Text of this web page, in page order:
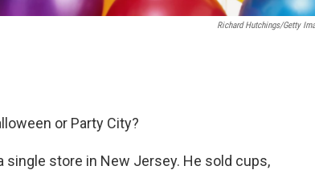
Richard Hutchings/Getty
or Party City?
single store in New Jersey. He sold cups,